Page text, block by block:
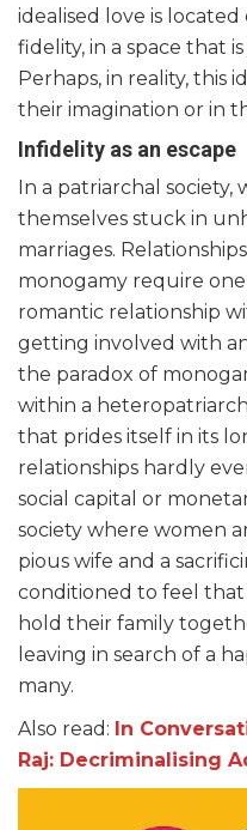
idealised love is
fidelity, in a space that
Perhaps, in reality, this
their imagination or in
Infidelity as an escape
In a patriarchal society,
themselves stuck in
marriages.
monogamy require
romantic relationship
getting involved with
the paradox of
within a
that prides itself in its
relationships hardly
social capital or
society where women
pious wife and a
conditioned to feel
hold their family
leaving in search of a
many.
Also read: In
Raj: Decriminalising